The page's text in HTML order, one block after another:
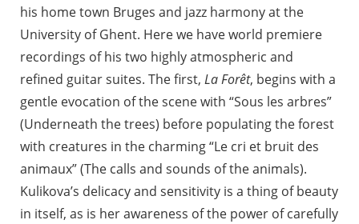
his home town Bruges and jazz harmony at the
University of Ghent. Here we have world premiere
recordings of his two highly atmospheric and
refined guitar suites. The first, La Forêt, begins with a
gentle evocation of the scene with “Sous les arbres”
(Underneath the trees) before populating the forest
with creatures in the charming “Le cri et bruit des
animaux” (The calls and sounds of the animals).
Kulikova’s delicacy and sensitivity is a thing of beauty
in itself, as is her awareness of the power of carefully